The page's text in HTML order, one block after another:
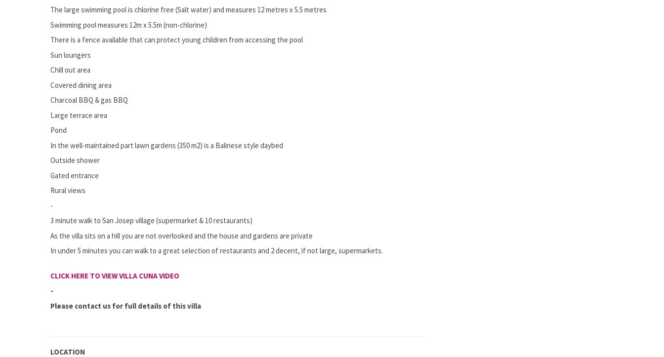
The large swimming pool is chlorine free (Salt water) and measures 12 metres x 5.5 metres
Swimming pool measures 12m x 5.5m (non-chlorine)
There is a fence available that can protect young children from accessing the pool
Sun loungers
Chill out area
Covered dining area
Charcoal BBQ & gas BBQ
Large terrace area
Pond
In the well-maintained part lawn gardens (350 m2) is a Balinese style daybed
Outside shower
Gated entrance
Rural views
-
3 minute walk to San Josep village (supermarket & 10 restaurants)
As the villa sits on a hill you are not overlooked and the house and gardens are private
In under 5 minutes you can walk to a great selection of restaurants and 2 decent, if not large, supermarkets.
CLICK HERE TO VIEW VILLA CUNA VIDEO
-
Please contact us for full details of this villa
LOCATION